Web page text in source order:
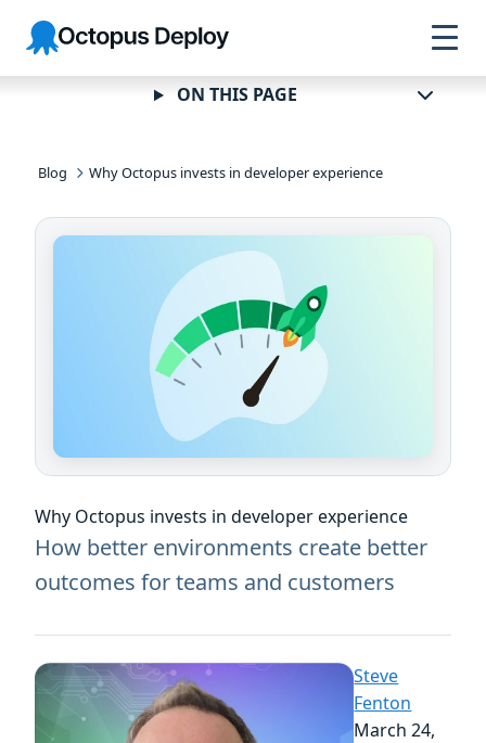
Skip to
navigation
Skip to
main
content
Skip to
footer
Octopus
Deploy
Blog Why Octopus invests in developer experience
Why Octopus invests in developer experience
How better environments create better
outcomes for teams and customers
Steve
Fenton
March 24,
ON THIS PAGE